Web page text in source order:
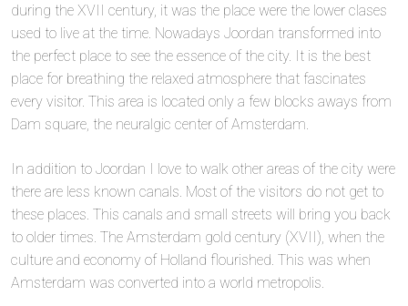
during the XVII century, it was the place were the lower clases
used to live at the time. Nowadays Joordan transformed into
the perfect place to see the essence of the city. It is the best
place for breathing the relaxed atmosphere that fascinates
every visitor. This area is located only a few blocks aways from
Dam square, the neuralgic center of Amsterdam.
In addition to Joordan I love to walk other areas of the city were
there are less known canals. Most of the visitors do not get to
these places. This canals and small streets will bring you back
to older times. The Amsterdam gold century (XVII), when the
culture and economy of Holland flourished. This was when
Amsterdam was converted into a world metropolis.